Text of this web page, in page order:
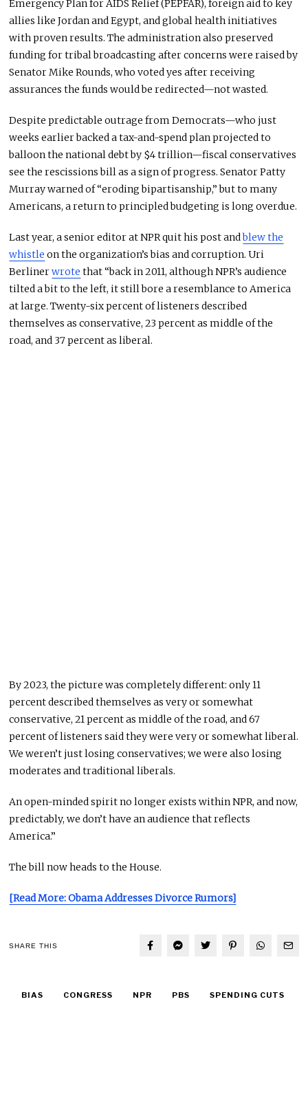
Emergency Plan for AIDS Relief (PEPFAR), foreign aid to key
allies like Jordan and Egypt, and global health initiatives
with proven results.The administration also preserved
funding for tribal broadcasting after concernswere raisedby
Senator Mike Rounds, who votedyes after receiving
assurances the funds wouldberedirected—not wasted.
Despite predictable outrage from Democrats—who just
weeks earlier backed a tax-and-spend plan projected to
balloon the national debt by $4 trillion—fiscal conservatives
see the rescissions bill as a sign of progress. Senator Patty
Murray warned of “eroding bipartisanship,” but to many
Americans, a return to principled budgeting is long overdue.
Last year, a senior editor at NPR quit his post andblew the
whistle on the organization’s bias and corruption. Uri
Berlinerwrote that “back in 2011, although NPR’s audience
tilted a bit to the left, it still bore a resemblance to America
at large. Twenty-six percent of listeners described
themselves as conservative, 23 percent as middle of the
road, and 37 percent as liberal.
By 2023, the picture was completely different: only 11
percent described themselves as very or somewhat
conservative, 21 percent as middle of the road, and 67
percent of listeners said they were very or somewhat liberal.
We weren’t just losing conservatives; we were also losing
moderates and traditional liberals.
An open-minded spirit no longer exists within NPR, and now,
predictably, we don’t have an audience that reflects
America.”
The bill now heads to the House.
[Read More: Obama Addresses Divorce Rumors]
SHARE THIS
BIAS CONGRESS NPR PBS SPENDING CUTS